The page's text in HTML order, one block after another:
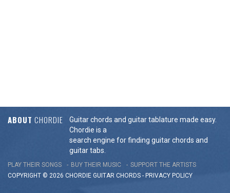
ABOUT CHORDIE
Guitar chords and guitar tablature made easy.
Chordie is a
search engine for finding guitar chords and
guitar tabs.
PLAY THEIR SONGS BUY THEIR MUSIC
SUPPORT THE ARTISTS
COPYRIGHT © 2026 CHORDIE GUITAR CHORDS - PRIVACY POLICY